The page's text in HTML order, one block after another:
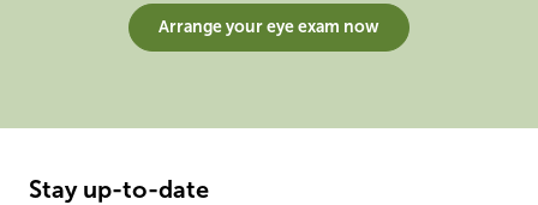
Arrange your eye exam now
Stay up-to-date